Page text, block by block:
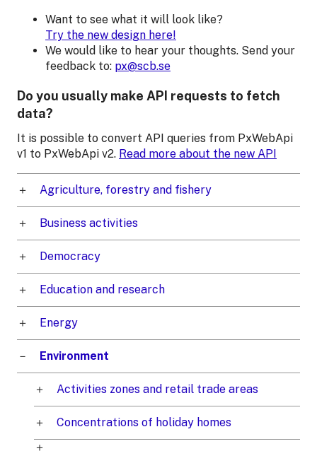
Want to see what it will look like?
Try the new design here!
We would like to hear your thoughts. Send your
feedback to: px@scb.se
Do you usually make API requests to fetch
data?
It is possible to convert API queries from PxWebApi
v1 to PxWebApi v2. Read more about the new API
Agriculture, forestry and fishery
Business activities
Democracy
Education and research
Energy
Environment
Activities zones and retail trade areas
Concentrations of holiday homes